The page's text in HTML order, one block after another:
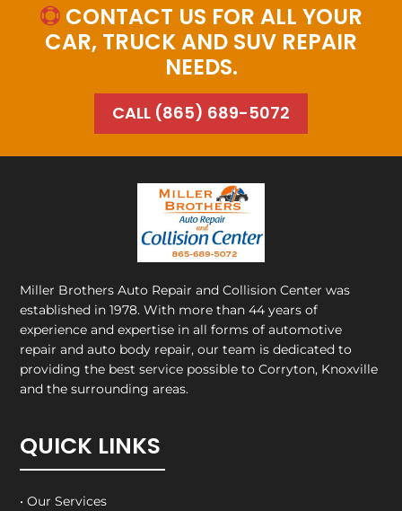
CONTACT US FOR ALL YOUR
CAR, TRUCK AND SUV REPAIR
NEEDS.
CALL (865) 689-5072
Miller Brothers Auto Repair and Collision Center was
established in 1978. With more than 44 years of
experience and expertise in all forms of automotive
repair and auto body repair, our team is dedicated to
providing the best service possible to Corryton, Knoxville
and the surrounding areas.
QUICK LINKS
• Our Services